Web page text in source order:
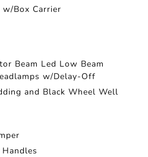
w/Box Carrier
Beam Led Low Beam
w/Delay-Off
and Black Wheel Well